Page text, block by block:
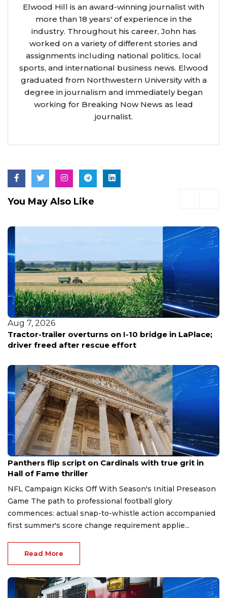
Elwood Hill is an award-winning journalist with
more than 18 years' of experience in the
industry. Throughout his career, John has
worked on a variety of different stories and
assignments including national politics, local
sports, and international business news. Elwood
graduated from Northwestern University with a
degree in journalism and immediately began
working for Breaking Now News as lead
journalist.
You May Also Like
Aug 7, 2026
Tractor-trailer overturns on I-10 bridge in LaPlace;
driver freed after rescue effort
Aug 7, 2026
Panthers flip script on Cardinals with true grit in
Hall of Fame thriller
NFL Campaign Kicks Off With Season's Initial Preseason
Game The path to professional football glory
commences: actual snap-to-whistle action accompanied
first summer's score change requirement applie...
Read More